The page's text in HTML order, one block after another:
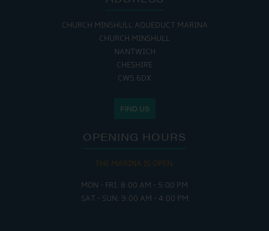
CHURCH MINSHULL AQUEDUCT MARINA
CHURCH MINSHULL
NANTWICH
CHESHIRE
CW5 6DX
FIND US
OPENING HOURS
THE MARINA IS OPEN:
MON - FRI: 8:00 AM - 5:00 PM
SAT - SUN: 9:00 AM - 4:00 PM